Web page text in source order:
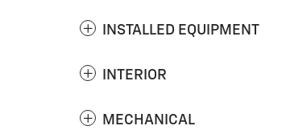
INSTALLED EQUIPMENT
INTERIOR
MECHANICAL